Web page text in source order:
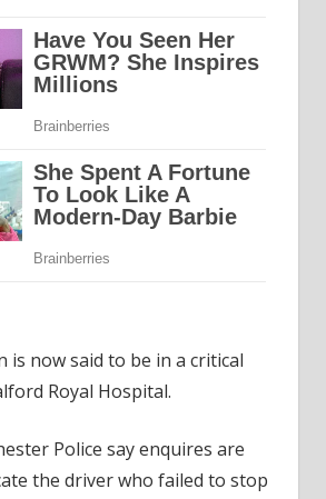
is now said to be in a critical
Royal Hospital.
Police say enquires are
the driver who failed to stop